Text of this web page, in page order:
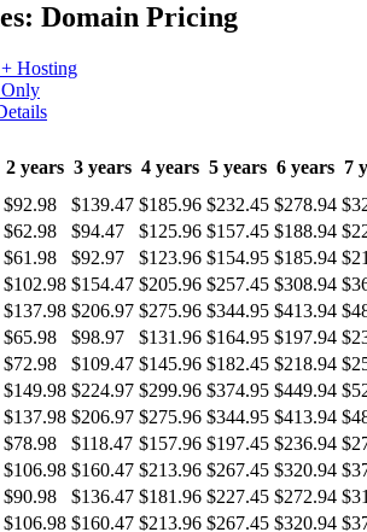
Domain Pricing
Hosting
2 years 3 years 4 years 5 years 6 years 7
$92.98 $139.47 $185.96 $232.45 $278.94
$62.98 $94.47 $125.96 $157.45 $188.94
$61.98 $92.97 $123.96 $154.95 $185.94
$102.98 $154.47 $205.96 $257.45 $308.94
$137.98 $206.97 $275.96 $344.95 $413.94
$65.98 $98.97 $131.96 $164.95 $197.94
$72.98 $109.47 $145.96 $182.45 $218.94
$149.98 $224.97 $299.96 $374.95 $449.94
$137.98 $206.97 $275.96 $344.95 $413.94
$78.98 $118.47 $157.96 $197.45 $236.94
$106.98 $160.47 $213.96 $267.45 $320.94
$90.98 $136.47 $181.96 $227.45 $272.94
$106.98 $160.47 $213.96 $267.45 $320.94